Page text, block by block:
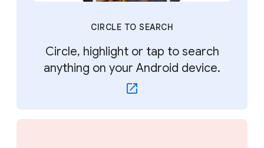
CIRCLE TO SEARCH
Circle, highlight or tap to search
anything on your Android device.